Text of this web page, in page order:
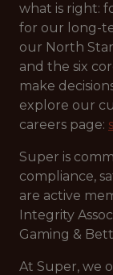
what is right:
for our long-
our North
and the six
make
explore our
careers page:
Super is
compliance,
are active
Integrity
Gaming &
At Super, we